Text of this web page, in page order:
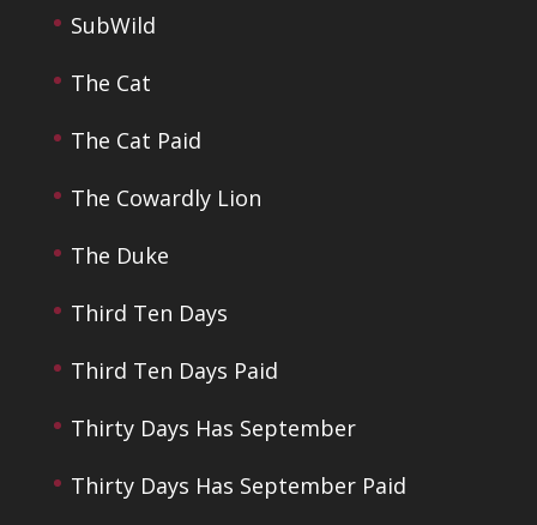
SubWild
The Cat
The Cat Paid
The Cowardly Lion
The Duke
Third Ten Days
Third Ten Days Paid
Thirty Days Has September
Thirty Days Has September Paid